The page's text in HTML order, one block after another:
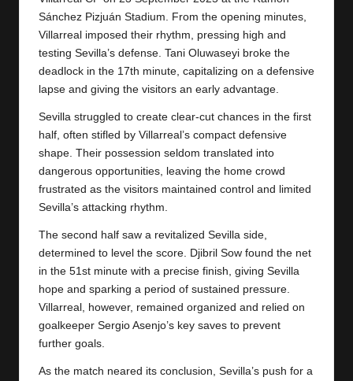
la
Sánchez Pizjuán Stadium. From the opening minutes,
Villarreal imposed their rhythm, pressing high and
testing Sevilla’s defense. Tani Oluwaseyi broke the
deadlock in the 17th minute, capitalizing on a defensive
lapse and giving the visitors an early advantage.
Sevilla struggled to create clear-cut chances in the first
half, often stifled by Villarreal’s compact defensive
shape. Their possession seldom translated into
dangerous opportunities, leaving the home crowd
frustrated as the visitors maintained control and limited
Sevilla’s attacking rhythm.
The second half saw a revitalized Sevilla side,
determined to level the score. Djibril Sow found the net
in the 51st minute with a precise finish, giving Sevilla
hope and sparking a period of sustained pressure.
Villarreal, however, remained organized and relied on
goalkeeper Sergio Asenjo’s key saves to prevent
further goals.
As the match neared its conclusion, Sevilla’s push for a